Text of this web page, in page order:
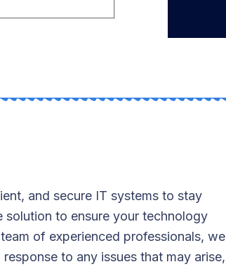
and secure IT systems to stay
solution to ensure your technology
of experienced professionals, we
to any issues that may arise,